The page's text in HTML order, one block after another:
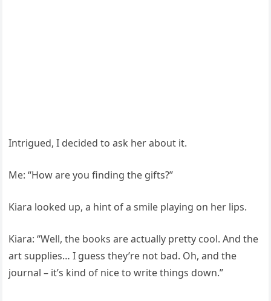
Intrigued, I decided to ask her about it.
Me: “How are you finding the gifts?”
Kiara looked up, a hint of a smile playing on her lips.
Kiara: “Well, the books are actually pretty cool. And the
art supplies… I guess they’re not bad. Oh, and the
journal – it’s kind of nice to write things down.”